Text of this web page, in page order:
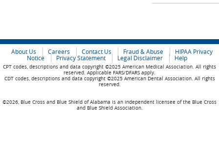
About Us Careers Contact Us Fraud & Abuse
HIPAA Privacy
Notice
Privacy Statement Legal Disclaimer Help
CPT codes, descriptions and data copyright ©2025 American Medical Association. All rights
reserved. Applicable FARS/DFARS apply.
CDT codes, descriptions and data copyright ©2025 American Dental Association. All rights
reserved.
©2026, Blue Cross and Blue Shield of Alabama is an independent licensee of the Blue Cross
and Blue Shield Association.